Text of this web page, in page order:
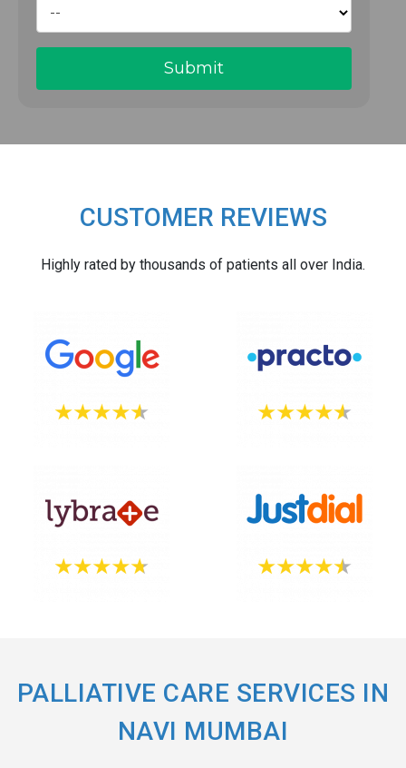
CUSTOMER REVIEWS
Highly rated by thousands of patients all over India.
PALLIATIVE CARE SERVICES IN
NAVI MUMBAI